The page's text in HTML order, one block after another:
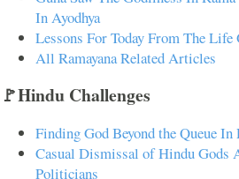
In Ayodhya
Lessons For Today From The
All Ramayana Related Articles
🚩Hindu Challenges
Finding God Beyond the Queue
Casual Dismissal of Hindu Gods
Politicians